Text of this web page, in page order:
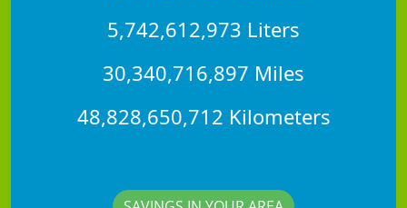
5,742,612,973 Liters
30,340,716,897 Miles
48,828,650,712 Kilometers